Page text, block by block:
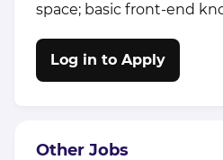
space; basic front-end
Log in to Apply
Other Jobs